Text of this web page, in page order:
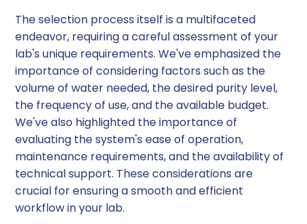
The selection process itself is a multifaceted
endeavor, requiring a careful assessment of your
lab's unique requirements. We've emphasized the
importance of considering factors such as the
volume of water needed, the desired purity level,
the frequency of use, and the available budget.
We've also highlighted the importance of
evaluating the system's ease of operation,
maintenance requirements, and the availability of
technical support. These considerations are
crucial for ensuring a smooth and efficient
workflow in your lab.